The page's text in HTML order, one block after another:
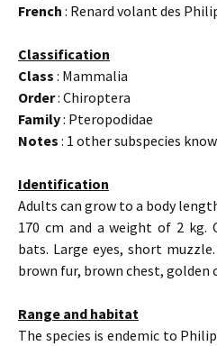
French : Renard volant des
Classification
Class : Mammalia
Order: Chiroptera
Family: Pteropodidae
Notes : 1 other subspecies
Identification
Adults can grow to a body
170 cm and a weight of 2 kg.
bats. Large eyes, short
brown fur, brown chest, golden
Range and habitat
The species is endemic to